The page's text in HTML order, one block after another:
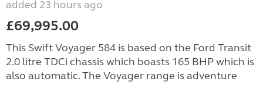
added 23 hours ago
£69,995.00
This Swift Voyager 584 is based on the Ford Transit
2.0 litre TDCi chassis which boasts 165 BHP which is
also automatic. The Voyager range is adventure